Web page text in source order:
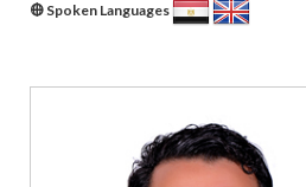
Spoken Languages